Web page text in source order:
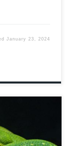
January 23, 2024